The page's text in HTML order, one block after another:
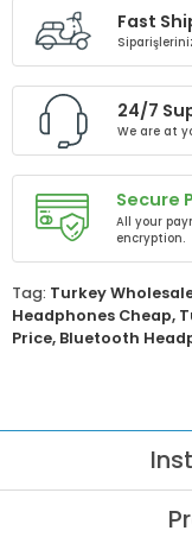
Fast
24/7
We are at
Secure
All your
encryption.
Tag: Turkey
Headphones Cheap,
Price, Bluetooth